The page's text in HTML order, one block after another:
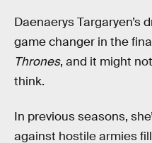
Daenaerys Targaryen’s
game changer in the
Thrones, and it might
think.
In previous seasons,
against hostile armies